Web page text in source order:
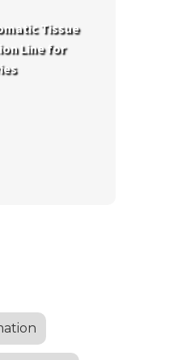
Tissue
Line for